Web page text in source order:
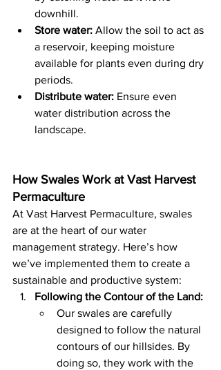
downhill.
Store water: Allow the soil to act as
a reservoir, keeping moisture
available for plants even during dry
periods.
Distribute water: Ensure even
water distribution across the
landscape.
How Swales Work at Vast Harvest
Permaculture
At Vast Harvest Permaculture, swales
are at the heart of our water
management strategy. Here’s how
we’ve implemented them to create a
sustainable and productive system:
Following the Contour of the Land:
Our swales are carefully
designed to follow the natural
contours of our hillsides. By
doing so, they work with the